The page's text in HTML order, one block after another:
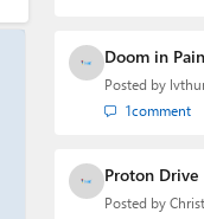
Doom in
Posted by
1comment
Proton Drive
Posted by